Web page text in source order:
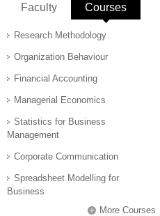
Faculty Courses
Research Methodology
Organization Behaviour
Financial Accounting
Managerial Economics
Statistics for Business
Management
Corporate Communication
Spreadsheet Modelling for
Business
More Courses